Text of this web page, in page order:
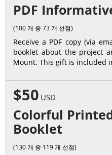
PDF
(100 개 중 73 개 선점)
Receive a PDF copy (via
booklet about the project
Mount. This gift is included
$50 USD
Colorful
Booklet
(130 개 중 119 개 선점)